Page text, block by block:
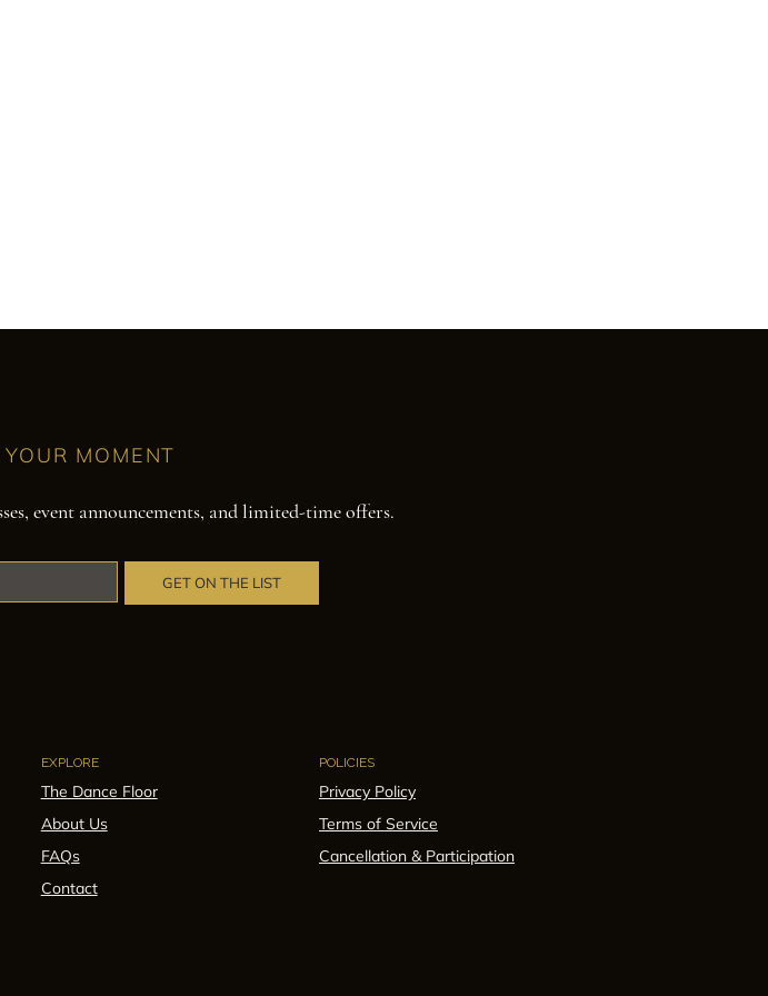
MOMENT
event announcements, and limited-time offers.
GET ON THE LIST
EXPLORE
The Dance Floor
About Us
FAQs
Contact
POLICIES
Privacy Policy
Terms of Service
Cancellation & Participation